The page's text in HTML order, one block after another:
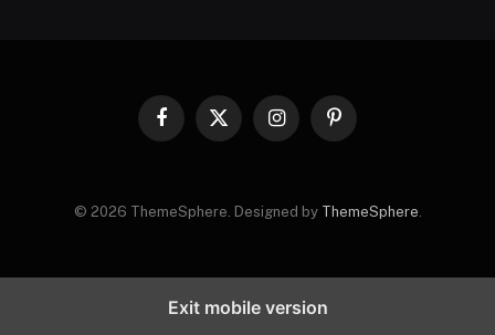
Facebook
X
InstagramPinterest
© 2026 ThemeSphere. Designed by ThemeSphere.
Exit mobile version